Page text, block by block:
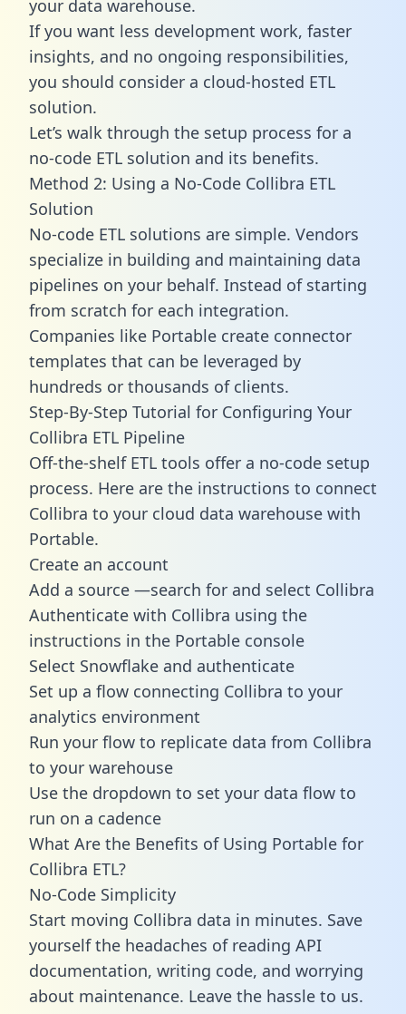
your data warehouse.
If you want less development work, faster
insights, and no ongoing responsibilities,
you should consider a cloud-hosted ETL
solution.
Let’s walk through the setup process for a
no-code ETL solution and its benefits.
Method 2: Using a No-Code Collibra ETL
Solution
No-code ETL solutions are simple. Vendors
specialize in building and maintaining data
pipelines on your behalf. Instead of starting
from scratch for each integration.
Companies like Portable create connector
templates that can be leveraged by
hundreds or thousands of clients.
Step-By-Step Tutorial for Configuring Your
Collibra ETL Pipeline
Off-the-shelf ETL tools offer a no-code setup
process. Here are the instructions to connect
Collibra to your cloud data warehouse with
Portable.
Create an account
Add a source —search for and select Collibra
Authenticate with Collibra using the
instructions in the Portable console
Select Snowflake and authenticate
Set up a flow connecting Collibra to your
analytics environment
Run your flow to replicate data from Collibra
to your warehouse
Use the dropdown to set your data flow to
run on a cadence
What Are the Benefits of Using Portable for
Collibra ETL?
No-Code Simplicity
Start moving Collibra data in minutes. Save
yourself the headaches of reading API
documentation, writing code, and worrying
about maintenance. Leave the hassle to us.